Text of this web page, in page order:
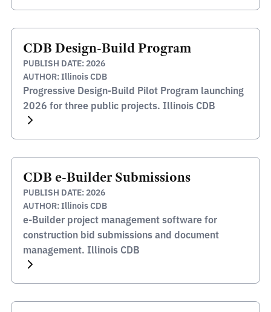
CDB Design-Build Program
PUBLISH DATE: 2026
AUTHOR: Illinois CDB
Progressive Design-Build Pilot Program launching
2026 for three public projects. Illinois CDB
CDB e-Builder Submissions
PUBLISH DATE: 2026
AUTHOR: Illinois CDB
e-Builder project management software for
construction bid submissions and document
management. Illinois CDB